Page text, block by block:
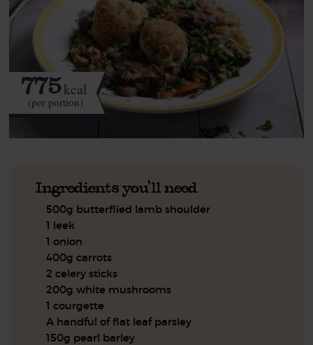
775kcal
(per portion)
Ingredients you'll need
500g butterflied lamb shoulder
1 leek
1 onion
400g carrots
2 celery sticks
200g white mushrooms
1 courgette
A handful of flat leaf parsley
150g pearl barley